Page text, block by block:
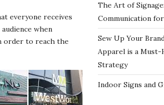
everyone receives
when
order to reach the
The Art of
Communication
Sew Up Your
Apparel is a Must-
Strategy
Indoor Signs and